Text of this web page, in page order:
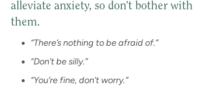
alleviate anxiety, so don’t bother with
them.
“There’s nothing to be afraid of.”
“Don’t be silly.”
“You’re fine, don’t worry.”